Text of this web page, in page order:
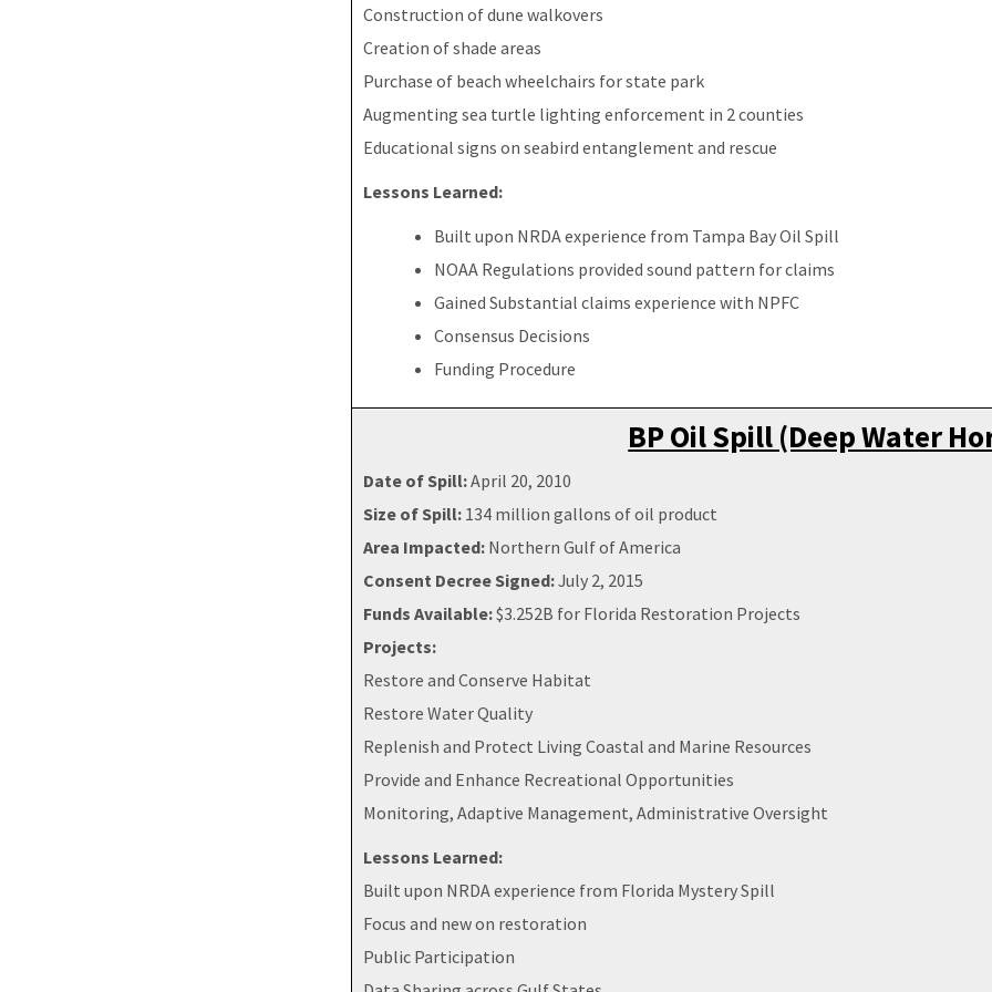
Construction of dune walkovers
Creation of shade areas
Purchase of beach wheelchairs for state park
Augmenting sea turtle lighting enforcement in 2 counties
Educational signs on seabird entanglement and rescue
Lessons Learned:
Built upon NRDA experience from Tampa Bay Oil Spill
NOAA Regulations provided sound pattern for claims
Gained Substantial claims experience with NPFC
Consensus Decisions
Funding Procedure
BP Oil Spill (Deep Water
Date of Spill:April 20, 2010
Size of Spill: 134 million gallons of oil product
Area Impacted: Northern Gulf of America
Consent Decree Signed:July 2, 2015
Funds Available:$3.252B for Florida Restoration Projects
Projects:
Restore and Conserve Habitat
Restore Water Quality
Replenish and Protect Living Coastal and Marine Resources
Provide and Enhance Recreational Opportunities
Monitoring, Adaptive Management, Administrative Oversight
Lessons Learned:
Built upon NRDA experience from Florida Mystery Spill
Focus and new on restoration
Public Participation